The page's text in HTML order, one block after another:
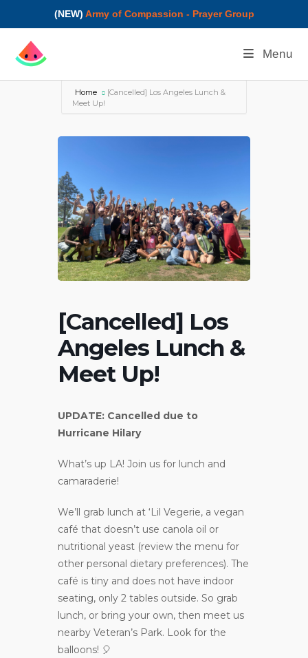
(NEW) Army of Compassion - Prayer Group
Menu
Home
[Cancelled] Los Angeles Lunch &
Meet Up!
[Cancelled] Los
Angeles Lunch &
Meet Up!
UPDATE: Cancelled due to
Hurricane Hilary
What’s up LA! Join us for lunch and
camaraderie!
We’ll grab lunch at ‘Lil Vegerie, a vegan
café that doesn’t use canola oil or
nutritional yeast (review the menu for
other personal dietary preferences). The
café is tiny and does not have indoor
seating, only 2 tables outside. So grab
lunch, or bring your own, then meet us
nearby Veteran’s Park. Look for the
balloons! 🎈